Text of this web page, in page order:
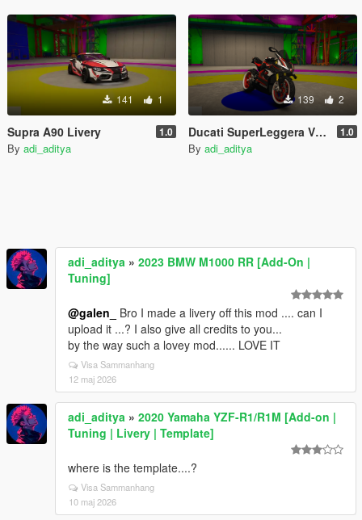
141 1
Supra A90 Livery 1.0
By adi_aditya
139 2
Ducati SuperLeggera V4 Livery 1.0
By adi_aditya
adi_aditya » 2023 BMW M1000 RR [Add-On |
Tuning]
@galen_
Bro I made a livery off this mod .... can I
upload it ...? I also give all credits to you...
by the way such a lovey mod...... LOVE IT
Visa Sammanhang
12 maj 2026
adi_aditya » 2020 Yamaha YZF-R1/R1M [Add-on |
Tuning | Livery | Template]
where is the template....?
Visa Sammanhang
10 maj 2026